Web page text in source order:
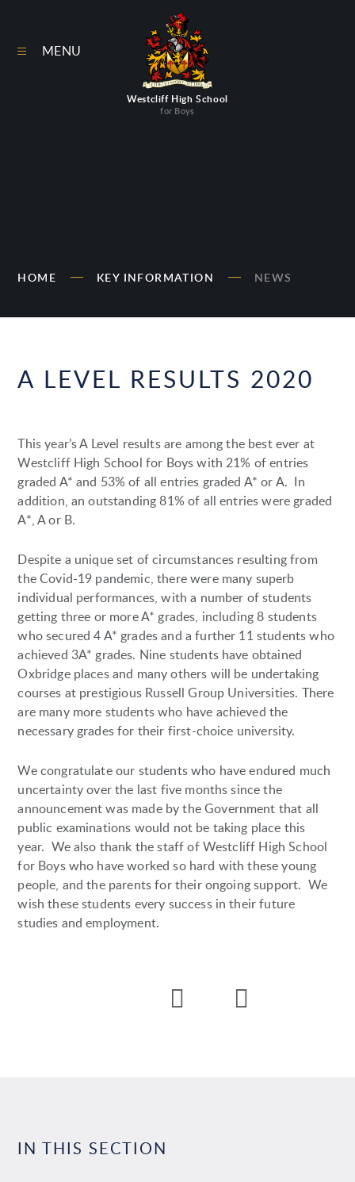
Westcliff High School
for Boys
MENU
HOME KEY INFORMATION NEWS
A LEVEL RESULTS 2020
This year’s A Level results are among the best ever at
Westcliff High School for Boys with 21% of entries
graded A* and 53% of all entries graded A* or A. In
addition, an outstanding 81% of all entries were graded
A*, A or B.
Despite a unique set of circumstances resulting from
the Covid-19 pandemic, there were many superb
individual performances, with a number of students
getting three or more A* grades, including 8 students
who secured 4 A* grades and a further 11 students who
achieved 3A* grades. Nine students have obtained
Oxbridge places and many others will be undertaking
courses at prestigious Russell Group Universities. There
are many more students who have achieved the
necessary grades for their first-choice university.
We congratulate our students who have endured much
uncertainty over the last five months since the
announcement was made by the Government that all
public examinations would not be taking place this
year. We also thank the staff of Westcliff High School
for Boys who have worked so hard with these young
people, and the parents for their ongoing support. We
wish these students every success in their future
studies and employment.
IN THIS SECTION